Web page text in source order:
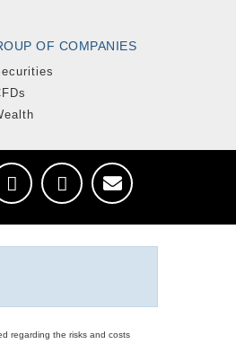
OF COMPANIES
regarding the risks and costs